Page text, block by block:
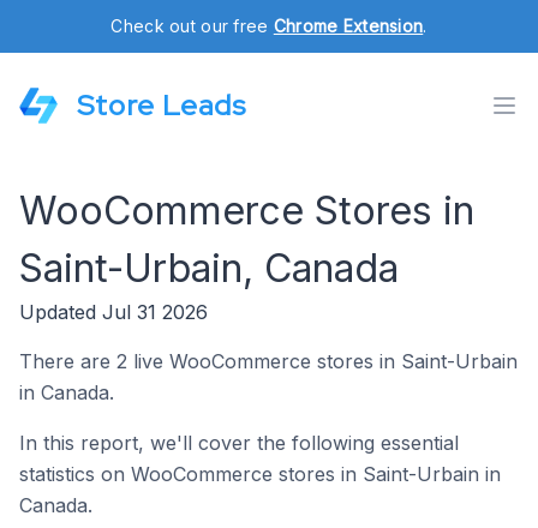
Check out our free Chrome Extension.
Store Leads
WooCommerce Stores in
Saint-Urbain, Canada
Updated Jul 31 2026
There are 2 live WooCommerce stores in Saint-Urbain
in Canada.
In this report, we'll cover the following essential
statistics on WooCommerce stores in Saint-Urbain in
Canada.